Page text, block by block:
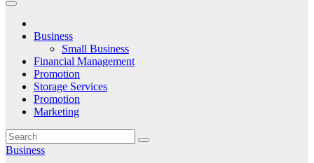
Business
Small Business
Financial Management
Promotion
Storage Services
Promotion
Marketing
Business